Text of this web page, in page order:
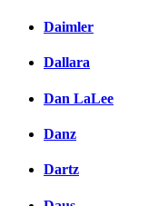
Daimler
Dallara
Dan LaLee
Danz
Dartz